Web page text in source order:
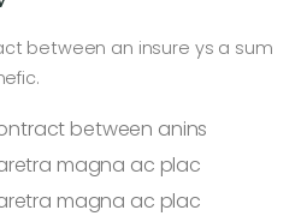
between an insure ys a sum
between anins
magna ac plac
magna ac plac